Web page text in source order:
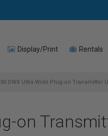
Display/Print Rentals
DWX Ultra Wide Plug-on Transmitter
on